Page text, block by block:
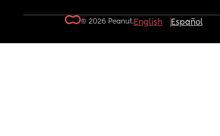
© 2026 Peanut.English Español